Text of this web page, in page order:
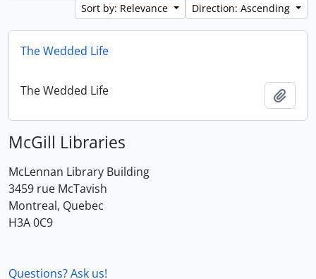
Sort by: Relevance
Direction: Ascending
The Wedded Life
The Wedded Life
McGill Libraries
McLennan Library Building
3459 rue McTavish
Montreal, Quebec
H3A 0C9
Questions? Ask us!